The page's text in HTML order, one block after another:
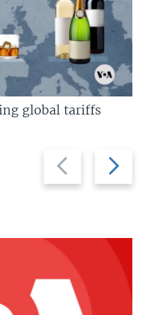
Previous
slide
Next
slide
global tariffs